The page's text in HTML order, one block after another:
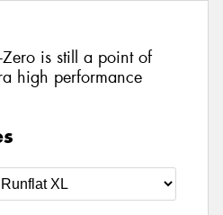
Zero is still a point of
high performance